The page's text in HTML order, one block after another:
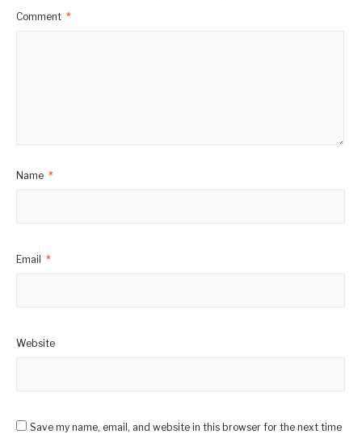
Comment *
Name *
Email *
Website
Save my name, email, and website in this browser for the next time